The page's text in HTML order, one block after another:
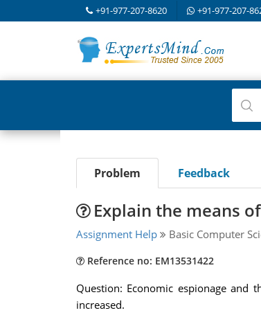
+91-977-207-8620 +91-977-207-
Problem Feedback
Explain the means
Assignment Help Basic Computer
Reference no: EM13531422
Question: Economic espionage
increased.